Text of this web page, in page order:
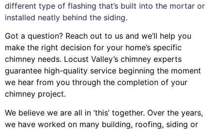
different type of flashing that’s built into the mortar or
installed neatly behind the siding.
Got a question? Reach out to us and we’ll help you
make the right decision for your home’s specific
chimney needs. Locust Valley’s chimney experts
guarantee high-quality service beginning the moment
we hear from you through the completion of your
chimney project.
We believe we are all in ‘this’ together. Over the years,
we have worked on many building, roofing, siding or